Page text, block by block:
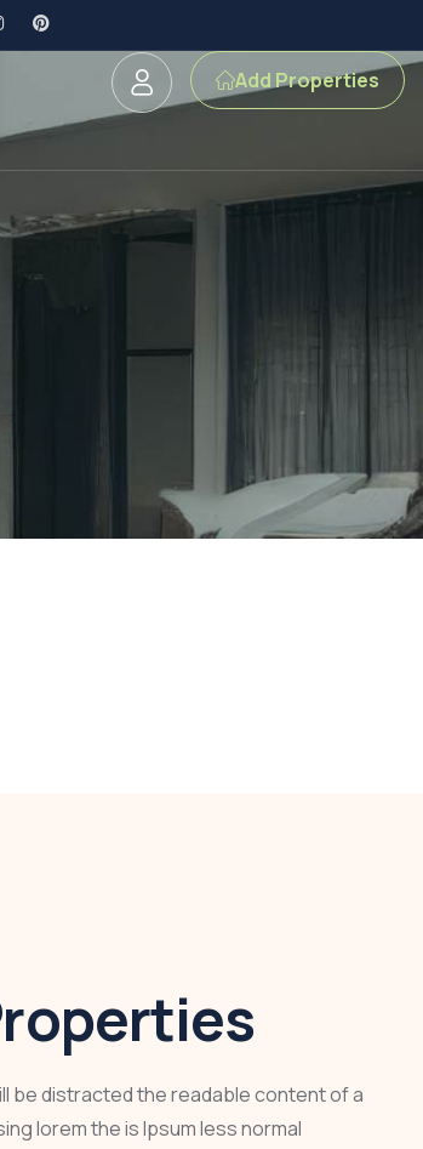
Add Properties
be distracted the readable content of a
lorem the is Ipsum less normal